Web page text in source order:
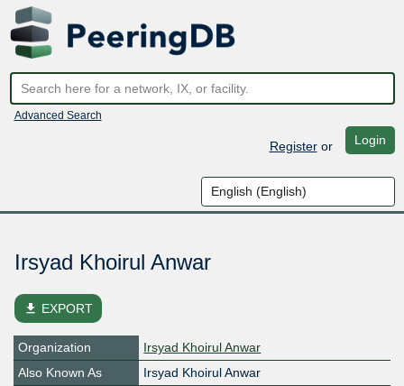
Advanced Search
Registeror Login
Irsyad Khoirul Anwar
file_download EXPORT
Organization
Irsyad Khoirul Anwar
Also Known As
Irsyad Khoirul Anwar